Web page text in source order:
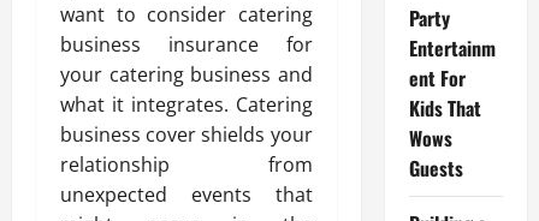
want to consider catering
business insurance for
your catering business and
what it integrates. Catering
business cover shields your
relationship from
unexpected events that
Party
Entertainm
ent For
Kids That
Wows
Guests